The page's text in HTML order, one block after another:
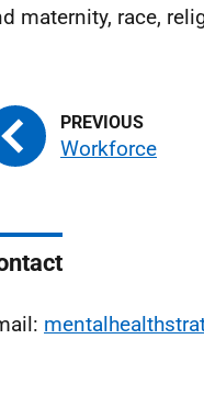
maternity, race,
Workforce